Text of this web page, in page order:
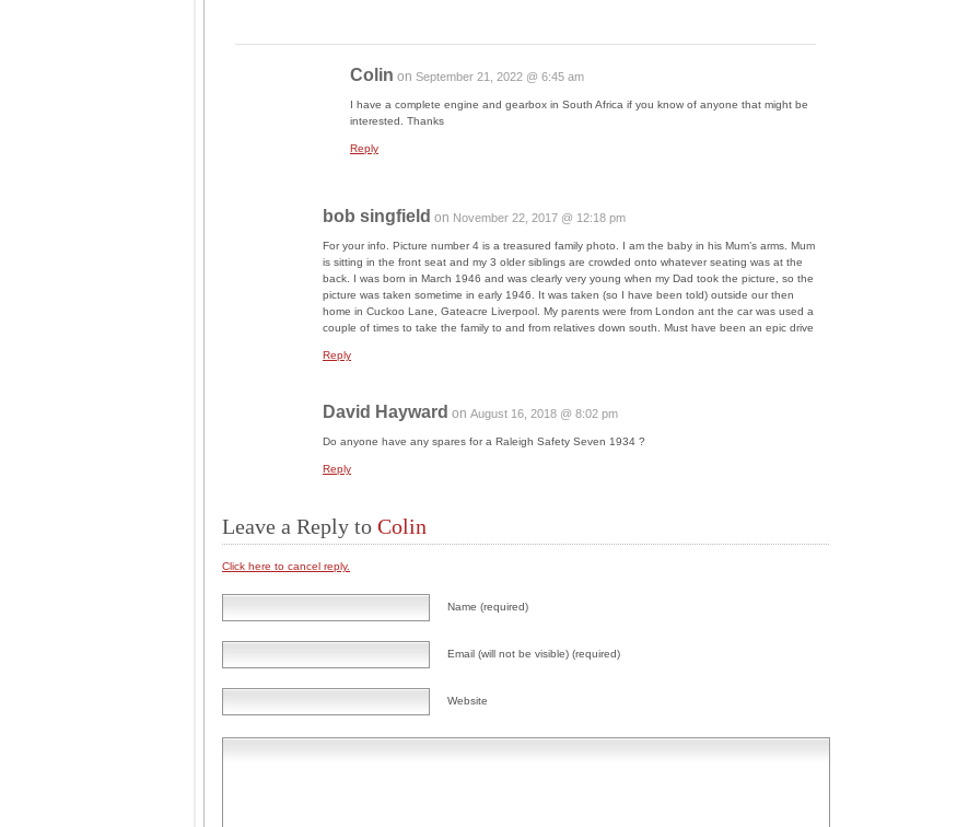
Colin on September 21, 2022 @ 6:45 am
I have a complete engine and gearbox in South Africa if you know of anyone that might be
interested. Thanks
Reply
bob singfield on November 22, 2017 @ 12:18 pm
For your info. Picture number 4 is a treasured family photo. I am the baby in his Mum’s arms. Mum
is sitting in the front seat and my 3 older siblings are crowded onto whatever seating was at the
back. I was born in March 1946 and was clearly very young when my Dad took the picture, so the
picture was taken sometime in early 1946. It was taken (so I have been told) outside our then
home in Cuckoo Lane, Gateacre Liverpool. My parents were from London ant the car was used a
couple of times to take the family to and from relatives down south. Must have been an epic drive
Reply
David Hayward on August 16, 2018 @ 8:02 pm
Do anyone have any spares for a Raleigh Safety Seven 1934 ?
Reply
Leave a Reply to Colin
Click here to cancel reply.
Name (required)
Email (will not be visible) (required)
Website